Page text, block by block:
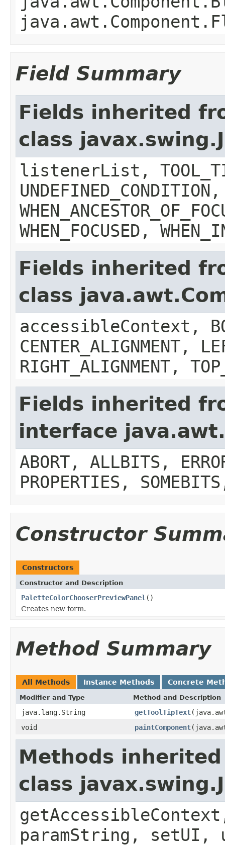
Field Summary
Fields inherited
class
listenerList,
UNDEFINED_CONDITION,
WHEN_FOCUSED,
Fields inherited
class
accessibleContext,
CENTER_ALIGNMENT,
RIGHT_ALIGNMENT,
Fields inherited
interface
ABORT, ALLBITS,
PROPERTIES,
Constructor
Constructors
Constructor and Description
PaletteColorChooserPreviewPanel ()
Creates new form.
Method Summary
All Methods Instance Methods Concrete
Modifier and Type Method and Description
java.lang.String getToolTipText
void
paintComponent
Methods
class
paramString, setUI,